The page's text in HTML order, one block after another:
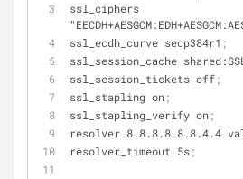
ssl_ciphers
ssl_ecdh_curve secp384r1 ;
ssl_session_cache
ssl_session_tickets off;
ssl_stapling on;
ssl_stapling_verify on;
resolver 8.8.8.8 8.8.4.4
resolver_timeout 5s;